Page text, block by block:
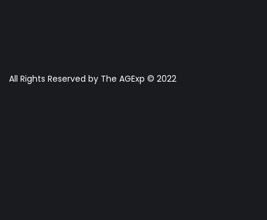
All Rights Reserved by The AGExp © 2022